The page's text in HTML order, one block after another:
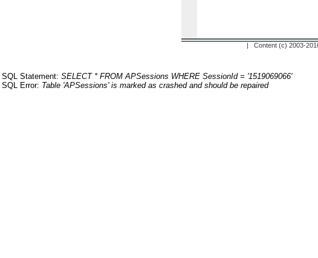
| Content (c) 2003-
SQL Statement: SELECT * FROM APSessions WHERE SessionId = '1519069066'
SQL Error: Table 'APSessions' is marked as crashed and should be repaired